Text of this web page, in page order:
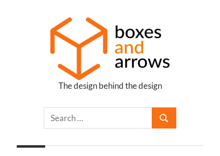
Boxes
Arrows
The design behind the design